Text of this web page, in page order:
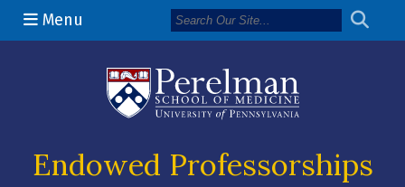
Menu
Endowed Professorships